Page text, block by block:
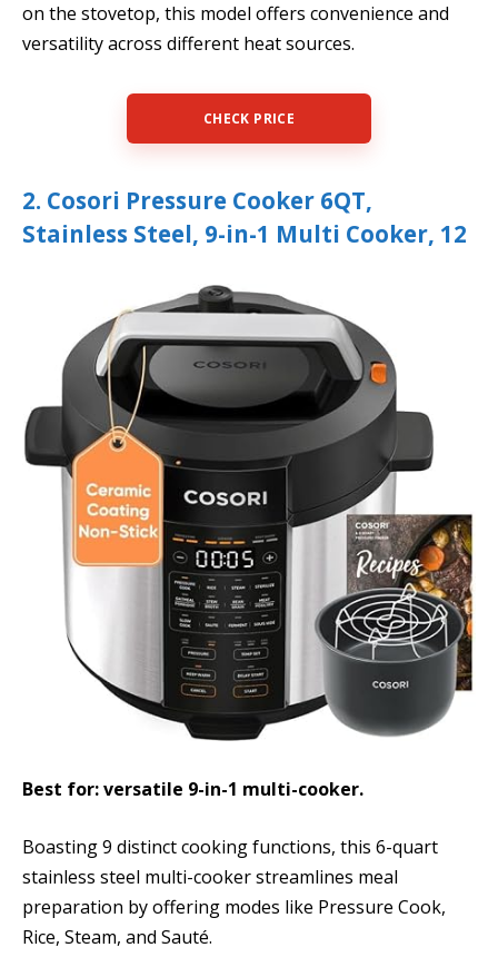
on the stovetop, this model offers convenience and
versatility across different heat sources.
CHECK PRICE
2. Cosori Pressure Cooker 6QT,
Stainless Steel, 9-in-1 Multi Cooker, 12
Best for: versatile 9-in-1 multi-cooker.
Boasting 9 distinct cooking functions, this 6-quart
stainless steel multi-cooker streamlines meal
preparation by offering modes like Pressure Cook,
Rice, Steam, and Sauté.